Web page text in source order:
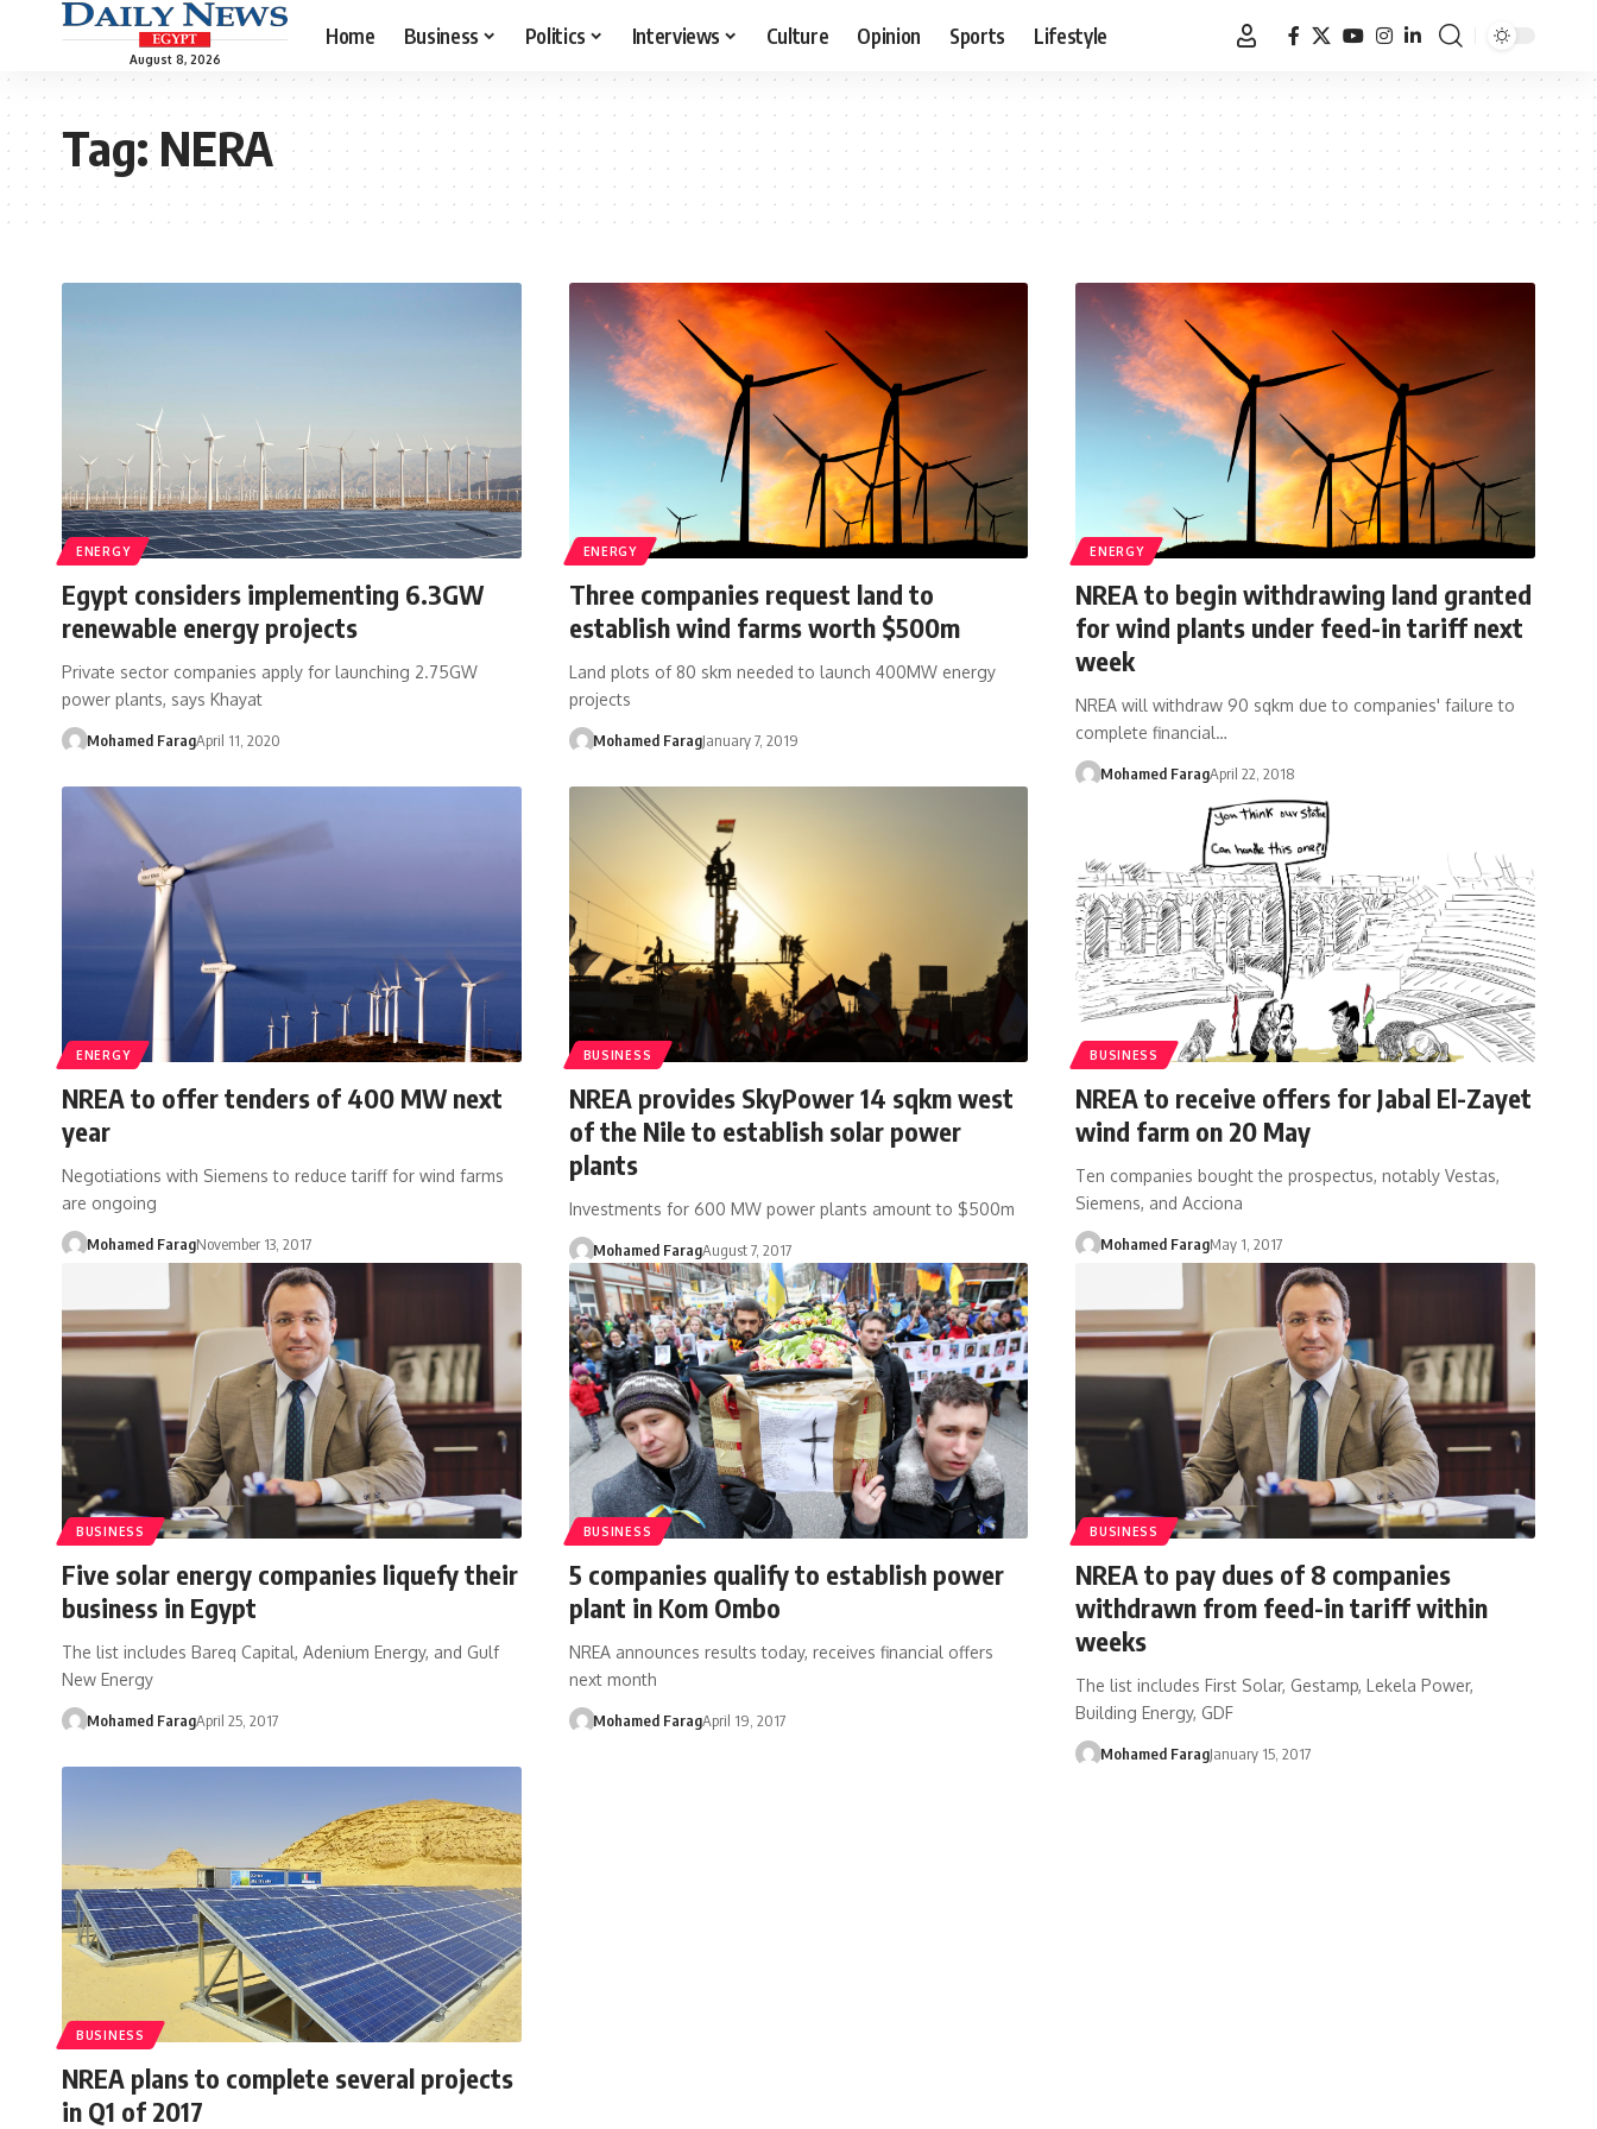
August 8, 2026
Home Business Politics Interviews Culture Opinion Sports Lifestyle
Tag:NERA
ENERGY
Egypt considers implementing 6.3GW
renewable energy projects
Private sector companies apply for launching 2.75GW
power plants, says Khayat
Mohamed FaragApril 11, 2020
ENERGY
Three companies request land to
establish wind farms worth $500m
Land plots of 80 skm needed to launch 400MW energy
projects
Mohamed FaragJanuary 7, 2019
ENERGY
NREA to begin withdrawing land granted
for wind plants under feed-in tariff next
week
NREA will withdraw 90 sqkm due to companies' failure to
complete financial…
Mohamed FaragApril 22, 2018
ENERGY
NREA to offer tenders of 400 MW next
year
Negotiations with Siemens to reduce tariff for wind farms
are ongoing
Mohamed FaragNovember 13, 2017
BUSINESS
NREA provides SkyPower 14 sqkm west
of the Nile to establish solar power
plants
Investments for 600 MW power plants amount to $500m
Mohamed FaragAugust 7, 2017
BUSINESS
NREA to receive offers for Jabal El-Zayet
wind farm on 20 May
Ten companies bought the prospectus, notably Vestas,
Siemens, and Acciona
Mohamed FaragMay 1, 2017
BUSINESS
Five solar energy companies liquefy their
business in Egypt
The list includes Bareq Capital, Adenium Energy, and Gulf
New Energy
Mohamed FaragApril 25, 2017
BUSINESS
5 companies qualify to establish power
plant in Kom Ombo
NREA announces results today, receives financial offers
next month
Mohamed FaragApril 19, 2017
BUSINESS
NREA to pay dues of 8 companies
withdrawn from feed-in tariff within
weeks
The list includes First Solar, Gestamp, Lekela Power,
Building Energy, GDF
Mohamed FaragJanuary 15, 2017
BUSINESS
NREA plans to complete several projects
in Q1 of 2017